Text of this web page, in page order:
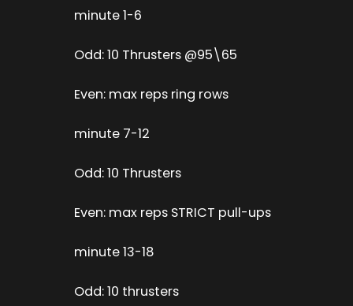
minute 1-6
Odd: 10 Thrusters @95\65
Even: max reps ring rows
minute 7-12
Odd: 10 Thrusters
Even: max reps STRICT pull-ups
minute 13-18
Odd: 10 thrusters